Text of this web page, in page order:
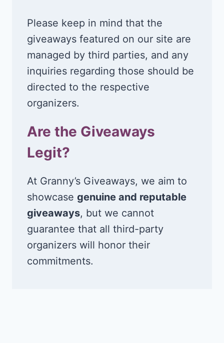
Please keep in mind that the
giveaways featured on our site are
managed by third parties, and any
inquiries regarding those should be
directed to the respective
organizers.
Are the Giveaways
Legit?
At Granny’s Giveaways, we aim to
showcase genuine and reputable
giveaways, but we cannot
guarantee that all third-party
organizers will honor their
commitments.